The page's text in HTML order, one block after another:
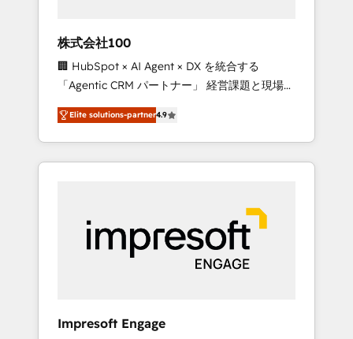
leaders: 🏆 HubSpot Platform Migration
Impact Award 🏆 Clutch HubSpot Global
Leader 🏆 Finalist: HubSpot Inbound
Campaign of the Year 🏆 Gold AVA Digital
Award for Best Website 🌟 Accreditations:
CRM Implementation, HubSpot Content
Experience, CRM Data Migration & Custom
株式会社100
🏢 HubSpot × AI Agent × DX を統合する
「Agentic CRM パートナー」 経営課題と現場業
務をつなぐAIネイティブ・エージェンシーとし
て、HubSpot Eliteの実装力で顧客フロント業務
を再設計します。 💡 100inc は何をする会社
か？ HubSpotを共通基盤に、AIエージェントを
本のAIネイティブ・エージェンシーです。事業
部・グループ会社・部門が分立する組織で、デ
ータと業務プロセスのサイロ化を、CRMを軸と
した全社共通基盤に再構築します。意思決定
ら、GTMの見える化・自動化まで。全Hub統合
Elite solutions-partner4.9
Impresoft Engage